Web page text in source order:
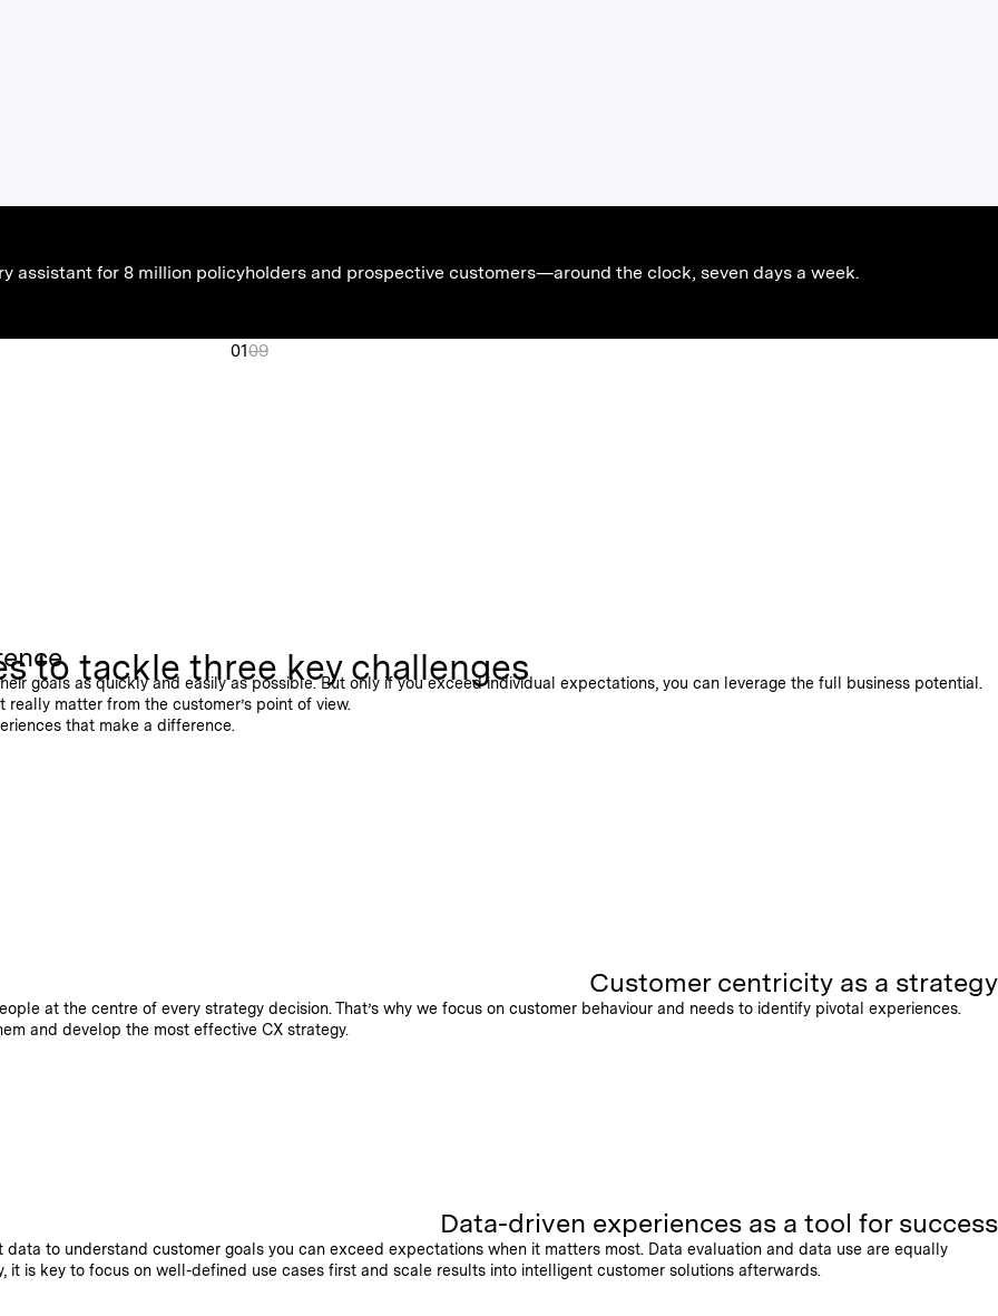
assistant for 8 million policyholders and prospective customers—around the clock, seven days a week.
0109
goals as quickly and easily as possible. But only if you exceed individual expectations, you can leverage the full business potential.
matter from the customer’s point of view.
that make a difference.
to tackle three key challenges
Customer centricity as a strategy
at the centre of every strategy decision. That’s why we focus on customer behaviour and needs to identify pivotal experiences.
and develop the most effective CX strategy.
Data-driven experiences as a tool for success
data to understand customer goals you can exceed expectations when it matters most. Data evaluation and data use are equally
it is key to focus on well-defined use cases first and scale results into intelligent customer solutions afterwards.